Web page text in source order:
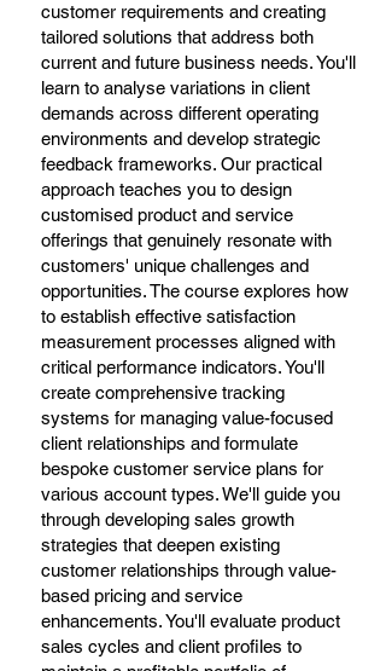
customer requirements and creating
tailored solutions that address both
current and future business needs. You'll
learn to analyse variations in client
demands across different operating
environments and develop strategic
feedback frameworks. Our practical
approach teaches you to design
customised product and service
offerings that genuinely resonate with
customers' unique challenges and
opportunities. The course explores how
to establish effective satisfaction
measurement processes aligned with
critical performance indicators. You'll
create comprehensive tracking
systems for managing value-focused
client relationships and formulate
bespoke customer service plans for
various account types. We'll guide you
through developing sales growth
strategies that deepen existing
customer relationships through value-
based pricing and service
enhancements. You'll evaluate product
sales cycles and client profiles to